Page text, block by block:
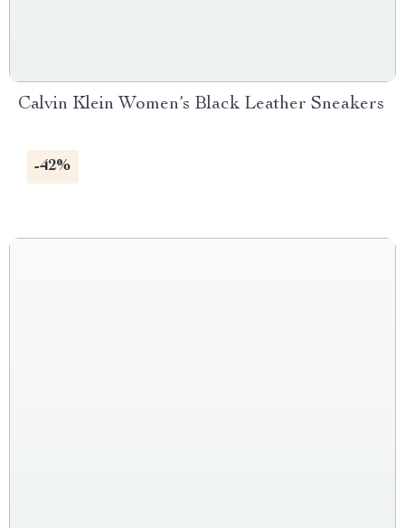
Calvin Klein Women’s Black Leather Sneakers
-42%